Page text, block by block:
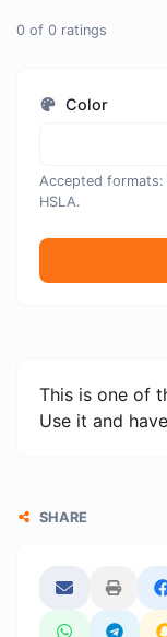
0 of 0 ratings
Color
Accepted formats:
HSLA.
This is one of
Use it and
SHARE